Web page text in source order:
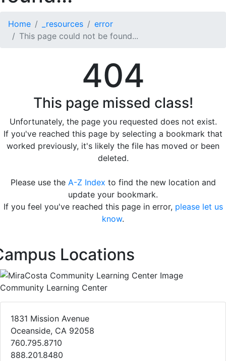
Home _resources
error
This page could not be found...
404
This page missed class!
Unfortunately, the page you requested does not exist.
If you've reached this page by selecting a bookmark that
worked previously, it's likely the file has moved or been
deleted.
Please use the A-Z Index to find the new location and
update your bookmark.
If you feel you've reached this page in error, please let us
know.
Locations
Community Learning Center
1831 Mission Avenue
Oceanside, CA 92058
760.795.8710
888.201.8480